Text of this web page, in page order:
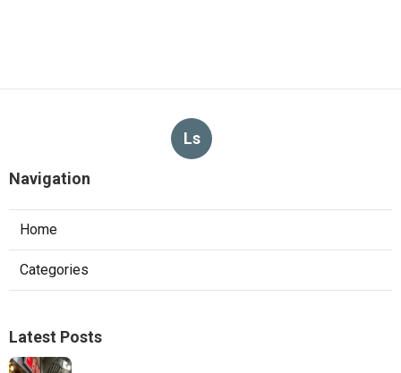
Ls
Navigation
Home
Categories
Latest Posts